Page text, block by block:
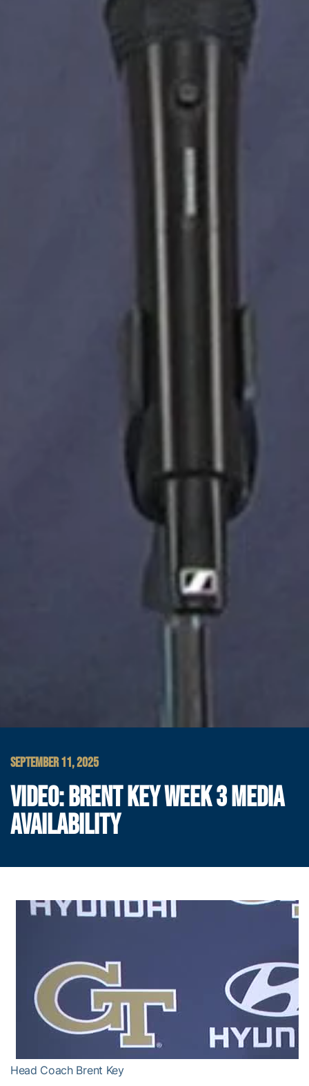
SEPTEMBER 11, 2025
VIDEO: BRENT KEY WEEK 3 MEDIA
AVAILABILITY
Head Coach Brent Key